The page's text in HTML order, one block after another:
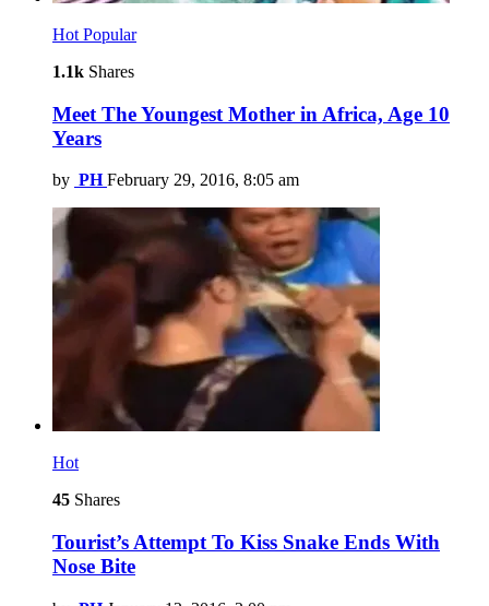
Hot Popular
1.1k Shares
Meet The Youngest Mother in Africa, Age 10
Years
by PH February 29, 2016, 8:05 am
Hot
45 Shares
Tourist’s Attempt To Kiss Snake Ends With
Nose Bite